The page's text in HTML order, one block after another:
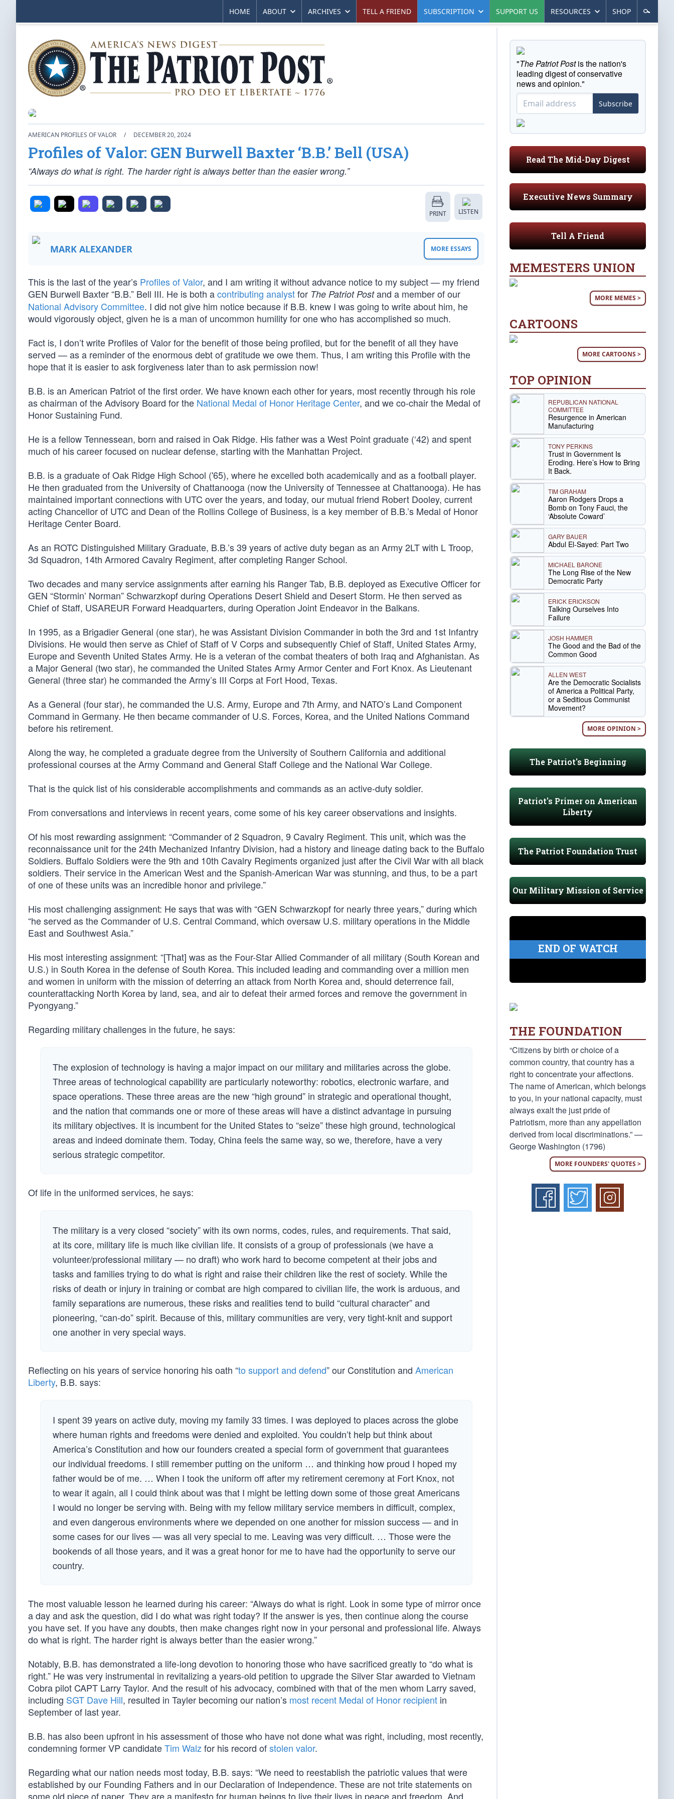
HOME ABOUT ARCHIVES TELL A FRIEND SUBSCRIPTION SUPPORT US RESOURCES SHOP
AMERICAN PROFILES OF VALOR / DECEMBER 20, 2024
Profiles of Valor: GEN Burwell Baxter ‘B.B.’ Bell (USA)
“Always do what is right. The harder right is always better than the easier wrong.”
PRINT LISTEN
MARK ALEXANDER MORE ESSAYS
This is the last of the year’s Profiles of Valor, and I am writing it without advance notice to my subject — my friend
GEN Burwell Baxter “B.B.” Bell III. He is both acontributing analystfor The Patriot Postand a member of our
National Advisory Committee. I did not give him notice because if B.B. knew I was going to write about him, he
would vigorously object, given he is a man of uncommon humility for one who has accomplished so much.
Fact is, I don’t write Profiles of Valor for the benefit of those being profiled, but for the benefit of all they have
served — as a reminder of the enormous debt of gratitude we owe them. Thus, I am writing this Profile with the
hope that it is easier to ask forgiveness later than to ask permission now!
B.B. is an American Patriot of the first order. We have known each other for years, most recently through his role
as chairman of the Advisory Board for the National Medal of Honor Heritage Center, and we co-chair the Medal of
Honor Sustaining Fund.
He is a fellow Tennessean, born and raised in Oak Ridge. His father was a West Point graduate (‘42) and spent
much of his career focused on nuclear defense, starting with the Manhattan Project.
B.B. is a graduate of Oak Ridge High School ('65), where he excelled both academically and as a football player.
He then graduated from the University of Chattanooga (now the University of Tennessee at Chattanooga). He has
maintained important connections with UTC over the years, and today, our mutual friend Robert Dooley, current
acting Chancellor of UTC and Dean of the Rollins College of Business, is a key member of B.B.’s Medal of Honor
Heritage Center Board.
As an ROTC Distinguished Military Graduate, B.B.’s 39 years of active duty began as an Army 2LT with L Troop,
3d Squadron, 14th Armored Cavalry Regiment, after completing Ranger School.
Two decades and many service assignments after earning his Ranger Tab, B.B. deployed as Executive Officer for
GEN “Stormin’ Norman” Schwarzkopf during Operations Desert Shield and Desert Storm. He then served as
Chief of Staff, USAREUR Forward Headquarters, during Operation Joint Endeavor in the Balkans.
In 1995, as a Brigadier General (one star), he was Assistant Division Commander in both the 3rd and 1st Infantry
Divisions. He would then serve as Chief of Staff of V Corps and subsequently Chief of Staff, United States Army,
Europe and Seventh United States Army. He is a veteran of the combat theaters of both Iraq and Afghanistan. As
a Major General (two star), he commanded the United States Army Armor Center and Fort Knox. As Lieutenant
General (three star) he commanded the Army’s III Corps at Fort Hood, Texas.
As a General (four star), he commanded the U.S. Army, Europe and 7th Army, and NATO’s Land Component
Command in Germany. He then became commander of U.S. Forces, Korea, and the United Nations Command
before his retirement.
Along the way, he completed a graduate degree from the University of Southern California and additional
professional courses at the Army Command and General Staff College and the National War College.
That is the quick list of his considerable accomplishments and commands as an active-duty soldier.
From conversations and interviews in recent years, come some of his key career observations and insights.
Of his most rewarding assignment: “Commander of 2 Squadron, 9 Cavalry Regiment. This unit, which was the
reconnaissance unit for the 24th Mechanized Infantry Division, had a history and lineage dating back to the Buffalo
Soldiers. Buffalo Soldiers were the 9th and 10th Cavalry Regiments organized just after the Civil War with all black
soldiers. Their service in the American West and the Spanish-American War was stunning, and thus, to be a part
of one of these units was an incredible honor and privilege.”
His most challenging assignment: He says that was with “GEN Schwarzkopf for nearly three years,” during which
“he served as the Commander of U.S. Central Command, which oversaw U.S. military operations in the Middle
East and Southwest Asia.”
His most interesting assignment: “[That] was as the Four-Star Allied Commander of all military (South Korean and
U.S.) in South Korea in the defense of South Korea. This included leading and commanding over a million men
and women in uniform with the mission of deterring an attack from North Korea and, should deterrence fail,
counterattacking North Korea by land, sea, and air to defeat their armed forces and remove the government in
Pyongyang.”
Regarding military challenges in the future, he says:
The explosion of technology is having a major impact on our military and militaries across the globe.
Three areas of technological capability are particularly noteworthy: robotics, electronic warfare, and
space operations. These three areas are the new “high ground” in strategic and operational thought,
and the nation that commands one or more of these areas will have a distinct advantage in pursuing
its military objectives. It is incumbent for the United States to “seize” these high ground, technological
areas and indeed dominate them. Today, China feels the same way, so we, therefore, have a very
serious strategic competitor.
Of life in the uniformed services, he says:
The military is a very closed “society” with its own norms, codes, rules, and requirements. That said,
at its core, military life is much like civilian life. It consists of a group of professionals (we have a
volunteer/professional military — no draft) who work hard to become competent at their jobs and
tasks and families trying to do what is right and raise their children like the rest of society. While the
risks of death or injury in training or combat are high compared to civilian life, the work is arduous, and
family separations are numerous, these risks and realities tend to build “cultural character” and
pioneering, “can-do” spirit. Because of this, military communities are very, very tight-knit and support
one another in very special ways.
Reflecting on his years of service honoring his oath “to support and defend” our Constitution and American
Liberty, B.B. says:
I spent 39 years on active duty, moving my family 33 times. I was deployed to places across the globe
where human rights and freedoms were denied and exploited. You couldn’t help but think about
America’s Constitution and how our founders created a special form of government that guarantees
our individual freedoms. I still remember putting on the uniform … and thinking how proud I hoped my
father would be of me. … When I took the uniform off after my retirement ceremony at Fort Knox, not
to wear it again, all I could think about was that I might be letting down some of those great Americans
I would no longer be serving with. Being with my fellow military service members in difficult, complex,
and even dangerous environments where we depended on one another for mission success — and in
some cases for our lives — was all very special to me. Leaving was very difficult. … Those were the
bookends of all those years, and it was a great honor for me to have had the opportunity to serve our
country.
The most valuable lesson he learned during his career: “Always do what is right. Look in some type of mirror once
a day and ask the question, did I do what was right today? If the answer is yes, then continue along the course
you have set. If you have any doubts, then make changes right now in your personal and professional life. Always
do what is right. The harder right is always better than the easier wrong.”
Notably, B.B. has demonstrated a life-long devotion to honoring those who have sacrificed greatly to “do what is
right.” He was very instrumental in revitalizing a years-old petition to upgrade the Silver Star awarded to Vietnam
Cobra pilot CAPT Larry Taylor. And the result of his advocacy, combined with that of the men whom Larry saved,
including SGT Dave Hill, resulted in Tayler becoming our nation’s most recent Medal of Honor recipient in
September of last year.
B.B. has also been upfront in his assessment of those who have not done what was right, including, most recently,
condemning former VP candidateTim Walzfor his record ofstolen valor.
Regarding what our nation needs most today, B.B. says: “We need to reestablish the patriotic values that were
established by our Founding Fathers and in our Declaration of Independence. These are not trite statements on
some old piece of paper. They are a manifesto for human beings to live their lives in peace and freedom. And,
"The Patriot Postis the nation's
leading digest of conservative
news and opinion."
Subscribe
Read The Mid-Day Digest
Executive News Summary
Tell A Friend
MEMESTERS UNION
MORE MEMES >
CARTOONS
MORE CARTOONS >
TOP OPINION
REPUBLICAN NATIONAL
COMMITTEE
Resurgence in American
Manufacturing
TONY PERKINS
Trust in Government Is
Eroding. Here’s How to Bring
It Back.
TIM GRAHAM
Aaron Rodgers Drops a
Bomb on Tony Fauci, the
‘Absolute Coward’
GARY BAUER
Abdul El-Sayed: Part Two
MICHAEL BARONE
The Long Rise of the New
Democratic Party
ERICK ERICKSON
Talking Ourselves Into
Failure
JOSH HAMMER
The Good and the Bad of the
Common Good
ALLEN WEST
Are the Democratic Socialists
of America a Political Party,
or a Seditious Communist
Movement?
MORE OPINION >
The Patriot's Beginning
Patriot's Primer on American
Liberty
The Patriot Foundation Trust
Our Military Mission of Service
END OF WATCH
THE FOUNDATION
“Citizens by birth or choice of a
common country, that country has a
right to concentrate your affections.
The name of American, which belongs
to you, in your national capacity, must
always exalt the just pride of
Patriotism, more than any appellation
derived from local discriminations.” —
George Washington (1796)
MORE FOUNDERS' QUOTES >